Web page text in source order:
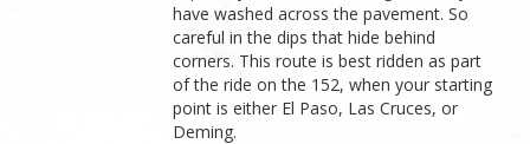
have washed across the pavement. So
careful in the dips that hide behind
corners. This route is best ridden as part
of the ride on the 152, when your starting
point is either El Paso, Las Cruces, or
Deming.